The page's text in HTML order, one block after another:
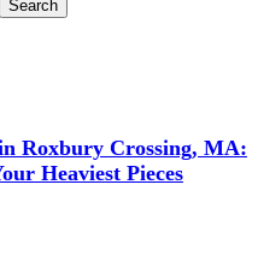
Roxbury Crossing, MA:
Heaviest Pieces